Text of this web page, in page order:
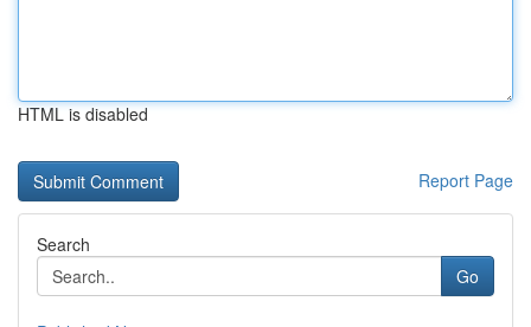
HTML is disabled
Report Page
Search
Go